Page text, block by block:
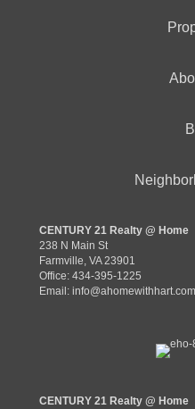
CENTURY 21 Realty @ Home
238 N Main St
Farmville, VA 23901
Office: 434-395-1225
Email: info@ahomewithhart.com
CENTURY 21 Realty @ Home